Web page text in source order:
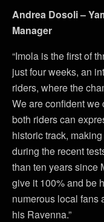
Andrea Dosoli –
Manager
“Imola is the first of
just four weeks, an
riders, where the
We are confident we
both riders can
historic track,
during the recent
than ten years since
give it 100% and be
numerous local fans
his Ravenna.”